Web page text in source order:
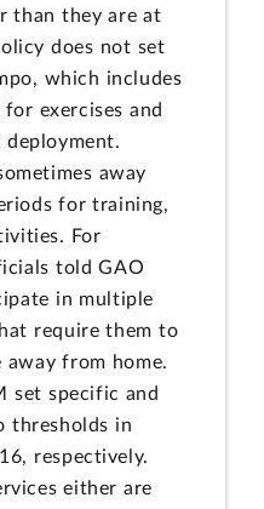
than they are at
does not set
which includes
exercises and
away
for training,
For
told GAO
in multiple
require them to
from home.
set specific and
thresholds in
respectively.
either are